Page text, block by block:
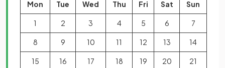
Mon Tue Wed Thu Fri Sat Sun
1 2 3 4 5 6 7
8 9 10 11 12 13 14
15 16 17 18 19 20 21